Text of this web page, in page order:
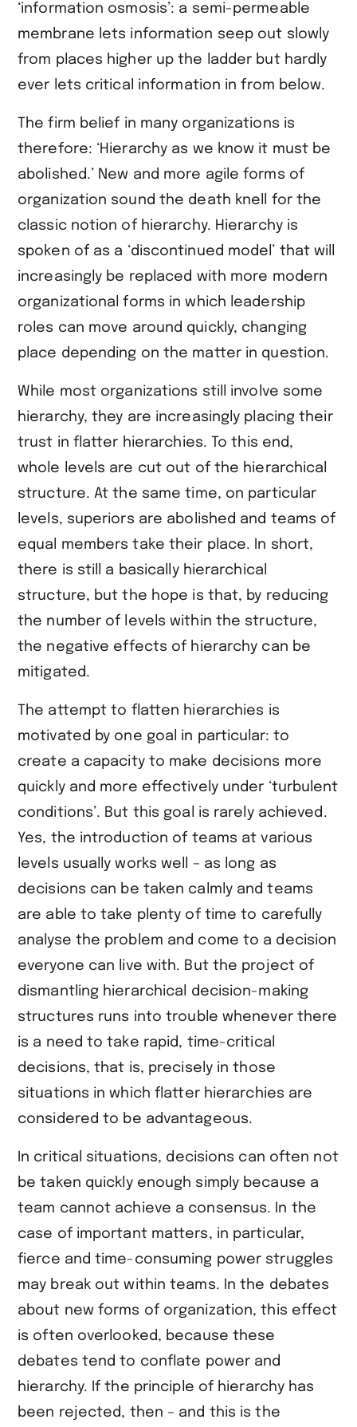
‘information osmosis’: a semi-permeable
membrane lets information seep out slowly
from places higher up the ladder but hardly
ever lets critical information in from below.
The firm belief in many organizations is
therefore: ‘Hierarchy as we know it must be
abolished.’ New and more agile forms of
organization sound the death knell for the
classic notion of hierarchy. Hierarchy is
spoken of as a ‘discontinued model’ that will
increasingly be replaced with more modern
organizational forms in which leadership
roles can move around quickly, changing
place depending on the matter in question.
While most organizations still involve some
hierarchy, they are increasingly placing their
trust in flatter hierarchies. To this end,
whole levels are cut out of the hierarchical
structure. At the same time, on particular
levels, superiors are abolished and teams of
equal members take their place. In short,
there is still a basically hierarchical
structure, but the hope is that, by reducing
the number of levels within the structure,
the negative effects of hierarchy can be
mitigated.
The attempt to flatten hierarchies is
motivated by one goal in particular: to
create a capacity to make decisions more
quickly and more effectively under ‘turbulent
conditions’. But this goal is rarely achieved.
Yes, the introduction of teams at various
levels usually works well – as long as
decisions can be taken calmly and teams
are able to take plenty of time to carefully
analyse the problem and come to a decision
everyone can live with. But the project of
dismantling hierarchical decision-making
structures runs into trouble whenever there
is a need to take rapid, time-critical
decisions, that is, precisely in those
situations in which flatter hierarchies are
considered to be advantageous.
In critical situations, decisions can often not
be taken quickly enough simply because a
team cannot achieve a consensus. In the
case of important matters, in particular,
fierce and time-consuming power struggles
may break out within teams. In the debates
about new forms of organization, this effect
is often overlooked, because these
debates tend to conflate power and
hierarchy. If the principle of hierarchy has
been rejected, then – and this is the